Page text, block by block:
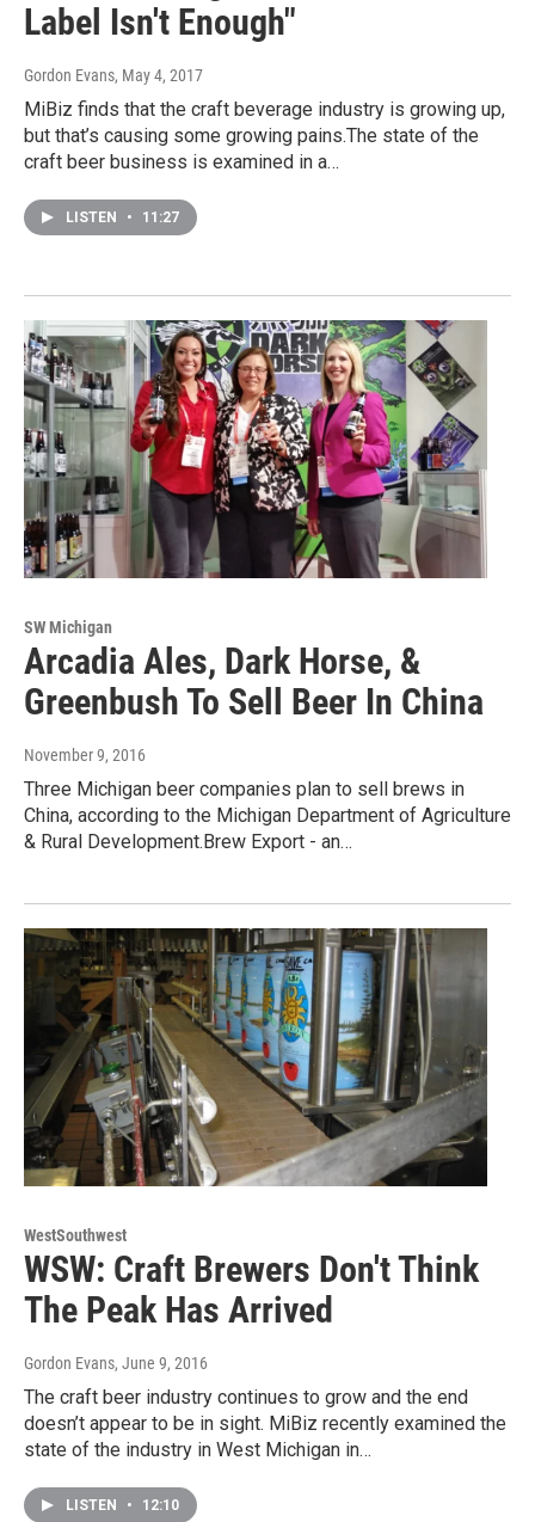
Label Isn't Enough"
Gordon Evans, May 4, 2017
MiBiz finds that the craft beverage industry is growing up,
but that’s causing some growing pains.The state of the
craft beer business is examined in a…
LISTEN • 11:27
SW Michigan
Arcadia Ales, Dark Horse, &
Greenbush To Sell Beer In China
November 9, 2016
Three Michigan beer companies plan to sell brews in
China, according to the Michigan Department of Agriculture
& Rural Development.Brew Export - an…
WestSouthwest
WSW: Craft Brewers Don't Think
The Peak Has Arrived
Gordon Evans, June 9, 2016
The craft beer industry continues to grow and the end
doesn’t appear to be in sight. MiBiz recently examined the
state of the industry in West Michigan in…
LISTEN • 12:10